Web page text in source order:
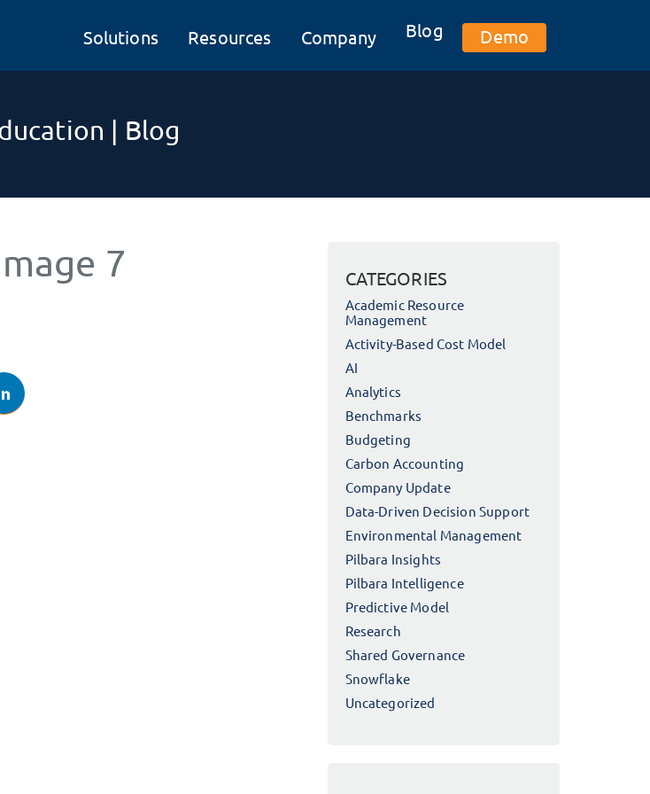
Solutions Resources Company Blog Demo
| Blog
7 CATEGORIES
Academic Resource
Management
Activity-Based Cost Model
AI
Analytics
Benchmarks
Budgeting
Carbon Accounting
Company Update
Data-Driven Decision Support
Environmental Management
Pilbara Insights
Pilbara Intelligence
Predictive Model
Research
Shared Governance
Snowflake
Uncategorized